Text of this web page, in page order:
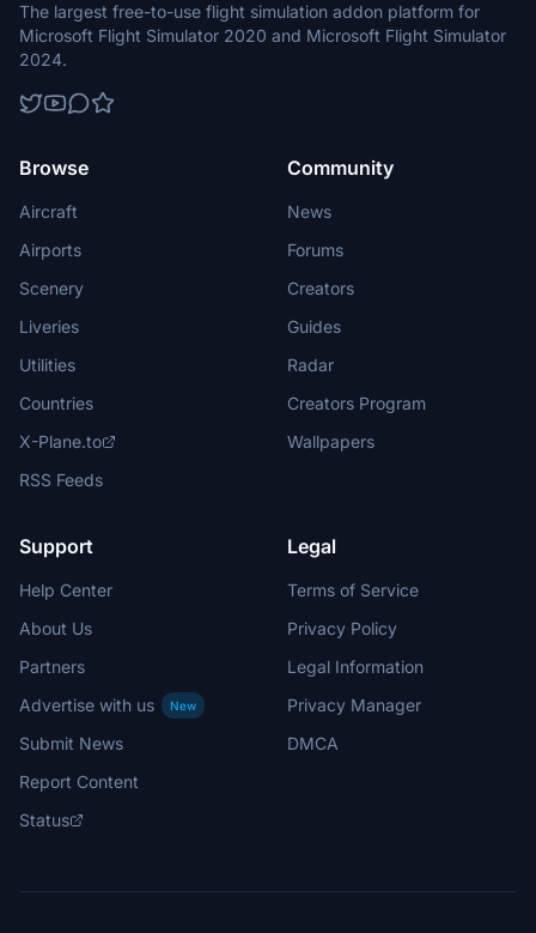
The largest free-to-use flight simulation addon platform for
Microsoft Flight Simulator 2020 and Microsoft Flight Simulator
2024.
Browse
Aircraft
Airports
Scenery
Liveries
Utilities
Countries
X-Plane.to
RSS Feeds
Community
News
Forums
Creators
Guides
Radar
Creators Program
Wallpapers
Support
Help Center
About Us
Partners
Advertise with us
New
Submit News
Report Content
Status
Legal
Terms of Service
Privacy Policy
Legal Information
Privacy Manager
DMCA